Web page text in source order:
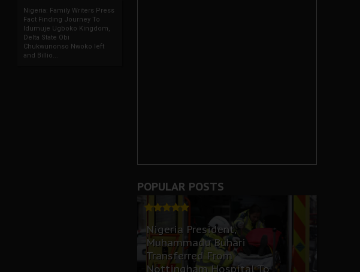
Nigeria: Family Writers Press
Fact Finding Journey To
Idumuje Ugboko Kingdom,
Delta State Obi
Chukwunonso Nwoko left
and Billio...
POPULAR POSTS
Nigeria President,
Muhammadu Buhari
Transferred From
Nottingham Hospital To